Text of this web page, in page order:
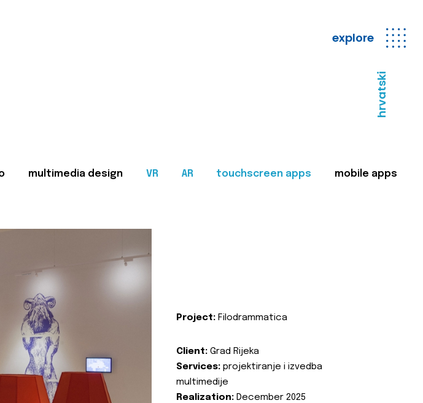
explore
hrvatski
multimedia design VR AR touchscreen apps mobile apps
Project: Filodrammatica
Client: Grad Rijeka
Services: projektiranje i izvedba
multimedije
Realization: December 2025